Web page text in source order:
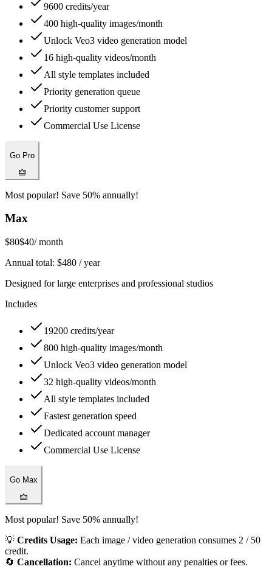
9600 credits/year
400 high-quality images/month
Unlock Veo3 video generation model
16 high-quality videos/month
All style templates included
Priority generation queue
Priority customer support
Commercial Use License
Go Pro
Most popular! Save 50% annually!
Max
$80$40/ month
Annual total: $480 / year
Designed for large enterprises and professional studios
Includes
19200 credits/year
800 high-quality images/month
Unlock Veo3 video generation model
32 high-quality videos/month
All style templates included
Fastest generation speed
Dedicated account manager
Commercial Use License
Go Max
Most popular! Save 50% annually!
💡 Credits Usage: Each image / video generation consumes 2 / 50
credit.
🔄 Cancellation: Cancel anytime without any penalties or fees.